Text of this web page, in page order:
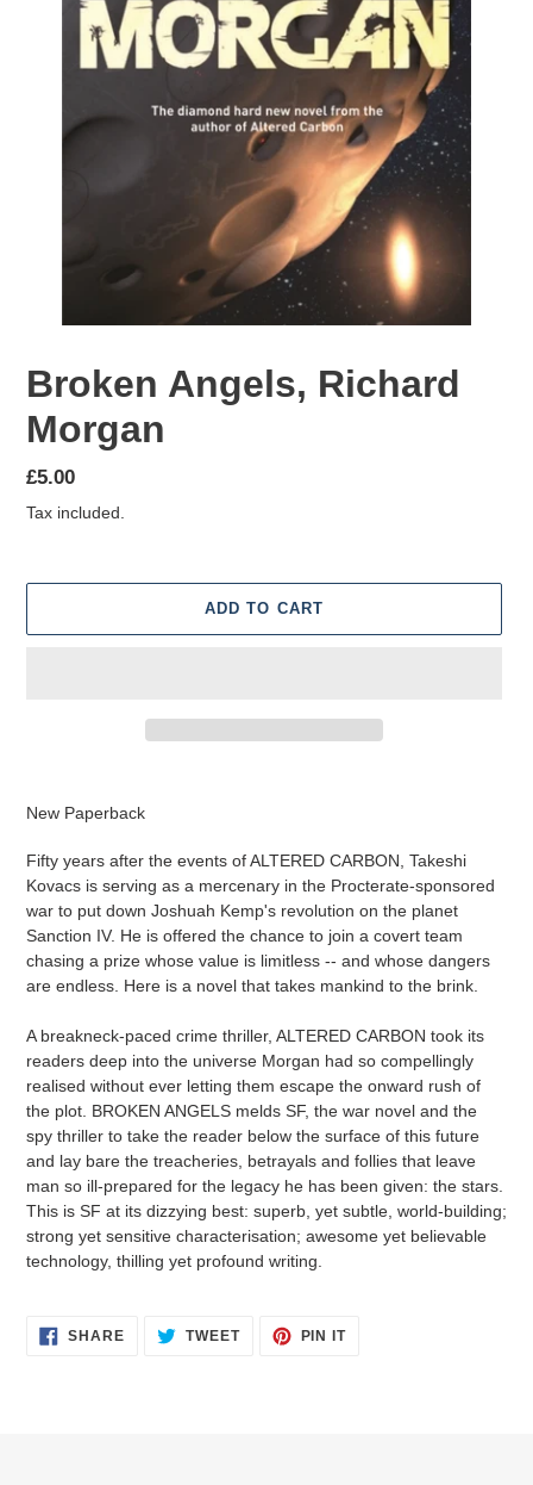
Broken Angels, Richard
Morgan
Regular
price
£5.00
Tax included.
ADD TO CART
to
your
cart
New Paperback
Fifty years after the events of ALTERED CARBON, Takeshi
Kovacs is serving as a mercenary in the Procterate-sponsored
war to put down Joshuah Kemp's revolution on the planet
Sanction IV. He is offered the chance to join a covert team
chasing a prize whose value is limitless -- and whose dangers
are endless. Here is a novel that takes mankind to the brink.
A breakneck-paced crime thriller, ALTERED CARBON took its
readers deep into the universe Morgan had so compellingly
realised without ever letting them escape the onward rush of
the plot. BROKEN ANGELS melds SF, the war novel and the
spy thriller to take the reader below the surface of this future
and lay bare the treacheries, betrayals and follies that leave
man so ill-prepared for the legacy he has been given: the stars.
This is SF at its dizzying best: superb, yet subtle, world-building;
strong yet sensitive characterisation; awesome yet believable
technology, thilling yet profound writing.
SHARESHARE TWEETTWEET
PIN ITPIN